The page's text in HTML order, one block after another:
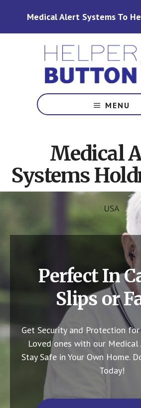
Medical Alert Systems To
Alert
Systems
Carolina,
Ohio,
Indiana,
Tennessee
MENU
Medical
Systems
USA
Perfect In
Slips or
Get Security and Protection
Loved ones with our
Stay Safe in Your Own Home.
Today!